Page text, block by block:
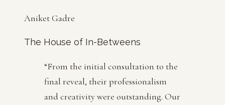
Aniket Gadre
The House of In-Betweens
“From the initial consultation to the
final reveal, their professionalism
and creativity were outstanding. Our